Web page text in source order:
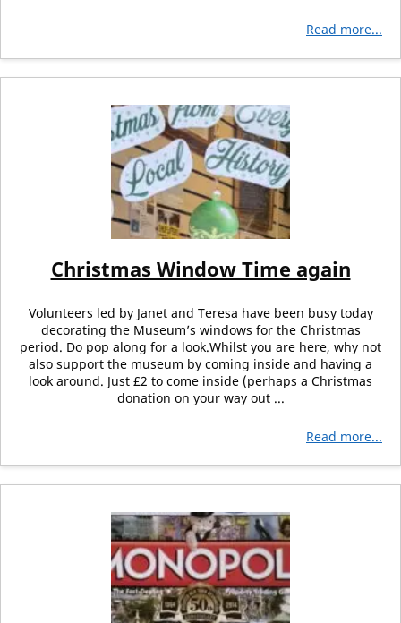
Read more...
Christmas Window Time again
Volunteers led by Janet and Teresa have been busy today
decorating the Museum’s windows for the Christmas
period. Do pop along for a look.Whilst you are here, why not
also support the museum by coming inside and having a
look around. Just £2 to come inside (perhaps a Christmas
donation on your way out ...
Read more...